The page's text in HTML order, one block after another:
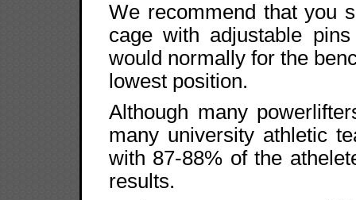
We recommend that you
cage with adjustable
would normally for the
lowest position.
Although many
many university athletic
with 87-88% of the
results.